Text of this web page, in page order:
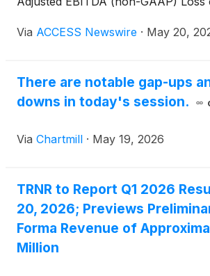
Via ACCESS Newswire · May 20,
There are notable gap-ups
downs in today's session.
Via Chartmill · May 19, 2026
TRNR to Report Q1 2026
20, 2026; Previews
Forma Revenue of
Million